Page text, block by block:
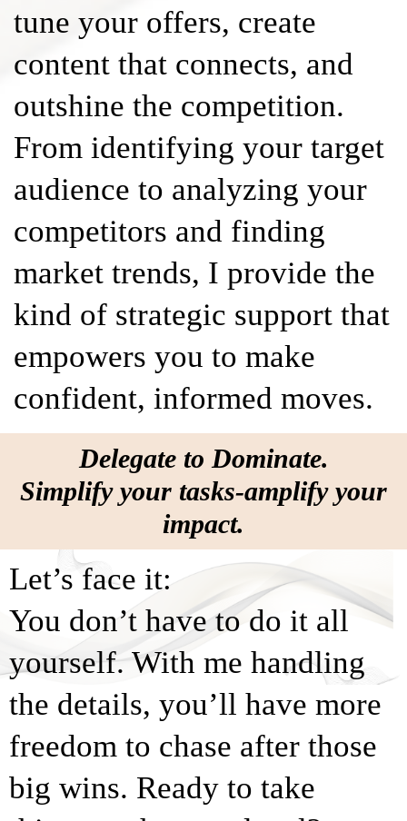
tune your offers, create
content that connects, and
outshine the competition.
From identifying your target
audience to analyzing your
competitors and finding
market trends, I provide the
kind of strategic support that
empowers you to make
confident, informed moves.
Delegate to Dominate.
Simplify your tasks-amplify your
impact.
Let’s face it:
You don’t have to do it all
yourself. With me handling
the details, you’ll have more
freedom to chase after those
big wins. Ready to take